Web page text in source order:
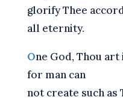
glorify Thee
all eternity.
One God, Thou
for man can
not create such as